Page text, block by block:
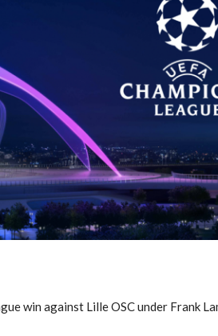
win against Lille OSC under Frank